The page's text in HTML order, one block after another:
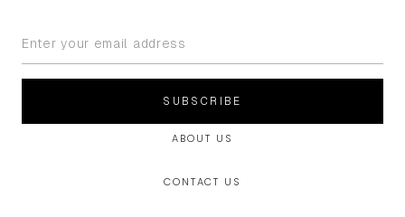
SUBSCRIBE
ABOUT US
CONTACT US